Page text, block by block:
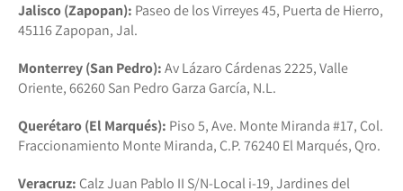
Jalisco (Zapopan): Paseo de los Virreyes 45, Puerta de Hierro,
45116 Zapopan, Jal.
Monterrey (San Pedro):Av Lázaro Cárdenas 2225, Valle
Oriente, 66260 San Pedro Garza García, N.L.
Querétaro (El Marqués): Piso 5, Ave. Monte Miranda #17, Col.
Fraccionamiento Monte Miranda, C.P. 76240 El Marqués, Qro.
Veracruz: Calz Juan Pablo II S/N-Local i-19, Jardines del